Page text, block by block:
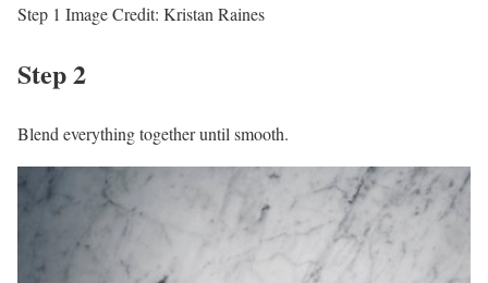
Step 1 Image Credit: Kristan Raines
Step 2
Blend everything together until smooth.